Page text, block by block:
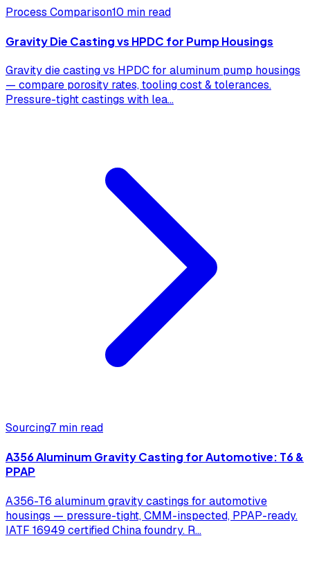
Process Comparison10 min read
Gravity Die Casting vs HPDC for Pump Housings
Gravity die casting vs HPDC for aluminum pump housings
— compare porosity rates, tooling cost & tolerances.
Pressure-tight castings with lea...
Sourcing7 min read
A356 Aluminum Gravity Casting for Automotive: T6 &
PPAP
A356-T6 aluminum gravity castings for automotive
housings — pressure-tight, CMM-inspected, PPAP-ready.
IATF 16949 certified China foundry. R...